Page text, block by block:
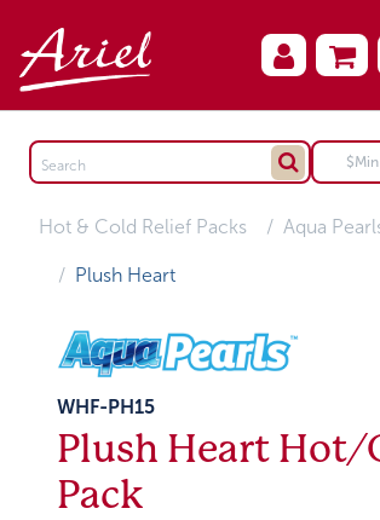
Hot & Cold Relief Packs Aqua
Plush Heart
WHF-PH15
Plush Heart Hot/
Pack